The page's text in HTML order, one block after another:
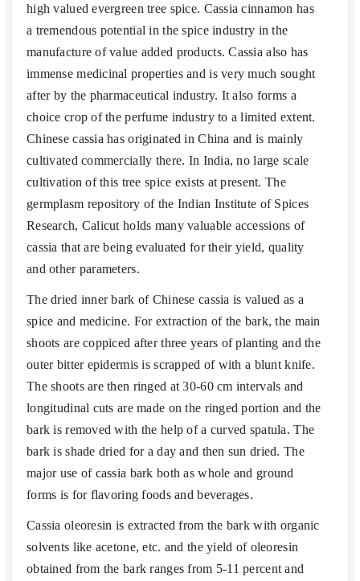
high valued evergreen tree spice. Cassia cinnamon has
a tremendous potential in the spice industry in the
manufacture of value added products. Cassia also has
immense medicinal properties and is very much sought
after by the pharmaceutical industry. It also forms a
choice crop of the perfume industry to a limited extent.
Chinese cassia has originated in China and is mainly
cultivated commercially there. In India, no large scale
cultivation of this tree spice exists at present. The
germplasm repository of the Indian Institute of Spices
Research, Calicut holds many valuable accessions of
cassia that are being evaluated for their yield, quality
and other parameters.
The dried inner bark of Chinese cassia is valued as a
spice and medicine. For extraction of the bark, the main
shoots are coppiced after three years of planting and the
outer bitter epidermis is scrapped of with a blunt knife.
The shoots are then ringed at 30-60 cm intervals and
longitudinal cuts are made on the ringed portion and the
bark is removed with the help of a curved spatula. The
bark is shade dried for a day and then sun dried. The
major use of cassia bark both as whole and ground
forms is for flavoring foods and beverages.
Cassia oleoresin is extracted from the bark with organic
solvents like acetone, etc. and the yield of oleoresin
obtained from the bark ranges from 5-11 percent and